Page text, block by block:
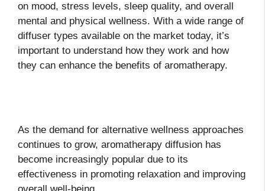
on mood, stress levels, sleep quality, and overall
mental and physical wellness. With a wide range of
diffuser types available on the market today, it’s
important to understand how they work and how
they can enhance the benefits of aromatherapy.
As the demand for alternative wellness approaches
continues to grow, aromatherapy diffusion has
become increasingly popular due to its
effectiveness in promoting relaxation and improving
overall well-being.